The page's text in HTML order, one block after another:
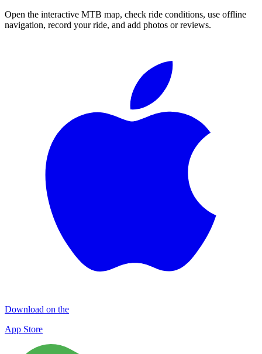
Open the interactive MTB map, check ride conditions, use offline
navigation, record your ride, and add photos or reviews.
Download on the
App Store